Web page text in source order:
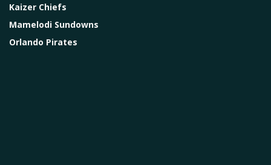
Kaizer Chiefs
Mamelodi Sundowns
Orlando Pirates